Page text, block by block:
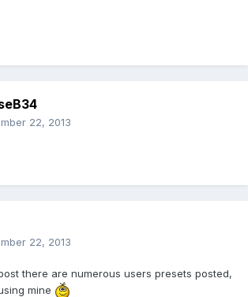
22, 2013
22, 2013
there are numerous users presets posted,
mine